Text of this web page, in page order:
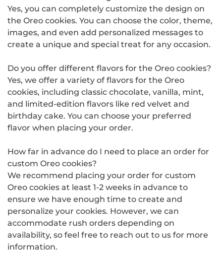
Yes, you can completely customize the design on
the Oreo cookies. You can choose the color, theme,
images, and even add personalized messages to
create a unique and special treat for any occasion.
Do you offer different flavors for the Oreo cookies?
Yes, we offer a variety of flavors for the Oreo
cookies, including classic chocolate, vanilla, mint,
and limited-edition flavors like red velvet and
birthday cake. You can choose your preferred
flavor when placing your order.
How far in advance do I need to place an order for
custom Oreo cookies?
We recommend placing your order for custom
Oreo cookies at least 1-2 weeks in advance to
ensure we have enough time to create and
personalize your cookies. However, we can
accommodate rush orders depending on
availability, so feel free to reach out to us for more
information.